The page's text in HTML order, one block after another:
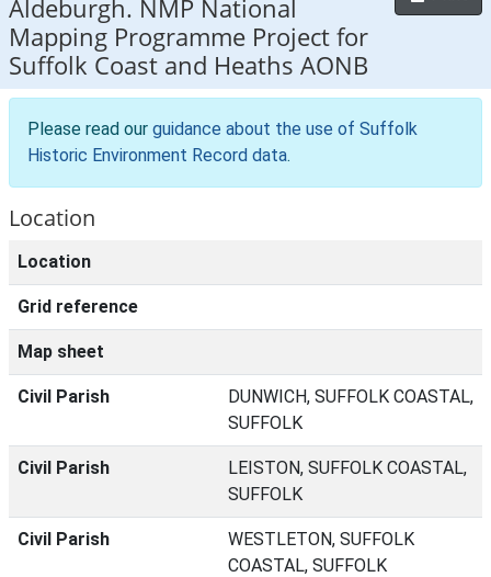
Aldeburgh. NMP National
Mapping Programme Project for
Suffolk Coast and Heaths AONB
Please read our guidance about the use of Suffolk
Historic Environment Record data.
Location
Location
Grid reference
Map sheet
Civil Parish
DUNWICH, SUFFOLK COASTAL,
SUFFOLK
Civil Parish
LEISTON, SUFFOLK COASTAL,
SUFFOLK
Civil Parish
WESTLETON, SUFFOLK
COASTAL, SUFFOLK